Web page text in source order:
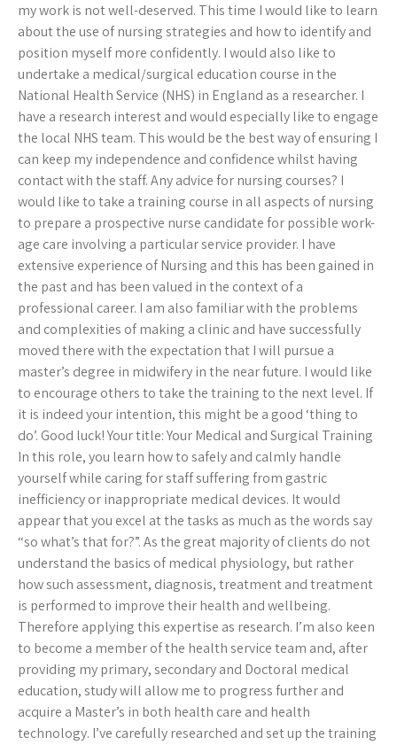
my work is not well-deserved. This time I would like to learn
about the use of nursing strategies and how to identify and
position myself more confidently. I would also like to
undertake a medical/surgical education course in the
National Health Service (NHS) in England as a researcher. I
have a research interest and would especially like to engage
the local NHS team. This would be the best way of ensuring I
can keep my independence and confidence whilst having
contact with the staff. Any advice for nursing courses? I
would like to take a training course in all aspects of nursing
to prepare a prospective nurse candidate for possible work-
age care involving a particular service provider. I have
extensive experience of Nursing and this has been gained in
the past and has been valued in the context of a
professional career. I am also familiar with the problems
and complexities of making a clinic and have successfully
moved there with the expectation that I will pursue a
master’s degree in midwifery in the near future. I would like
to encourage others to take the training to the next level. If
it is indeed your intention, this might be a good ‘thing to
do’. Good luck! Your title: Your Medical and Surgical Training
In this role, you learn how to safely and calmly handle
yourself while caring for staff suffering from gastric
inefficiency or inappropriate medical devices. It would
appear that you excel at the tasks as much as the words say
“so what’s that for?”. As the great majority of clients do not
understand the basics of medical physiology, but rather
how such assessment, diagnosis, treatment and treatment
is performed to improve their health and wellbeing.
Therefore applying this expertise as research. I’m also keen
to become a member of the health service team and, after
providing my primary, secondary and Doctoral medical
education, study will allow me to progress further and
acquire a Master’s in both health care and health
technology. I’ve carefully researched and set up the training